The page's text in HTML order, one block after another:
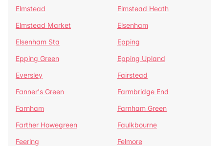
Elmstead
Elmstead Heath
Elmstead Market
Elsenham
Elsenham Sta
Epping
Epping Green
Epping Upland
Eversley
Fairstead
Fanner's Green
Farmbridge End
Farnham
Farnham Green
Farther Howegreen
Faulkbourne
Feering
Felmore